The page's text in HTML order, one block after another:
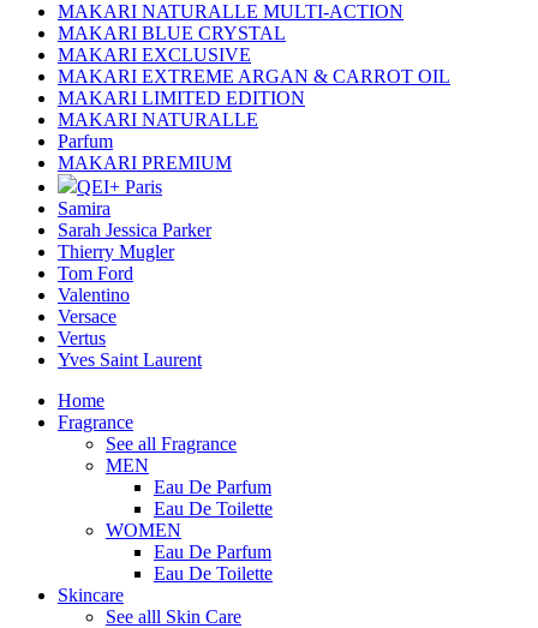
MAKARI NATURALLE MULTI-ACTION
MAKARI BLUE CRYSTAL
MAKARI EXCLUSIVE
MAKARI EXTREME ARGAN & CARROT OIL
MAKARI LIMITED EDITION
MAKARI NATURALLE
Parfum
MAKARI PREMIUM
QEI+ Paris
Samira
Sarah Jessica Parker
Thierry Mugler
Tom Ford
Valentino
Versace
Vertus
Yves Saint Laurent
Home
Fragrance
See all Fragrance
MEN
Eau De Parfum
Eau De Toilette
WOMEN
Eau De Parfum
Eau De Toilette
Skincare
See alll Skin Care